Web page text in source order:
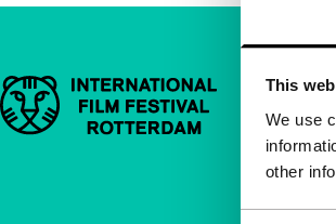
This
We use
other
Important links